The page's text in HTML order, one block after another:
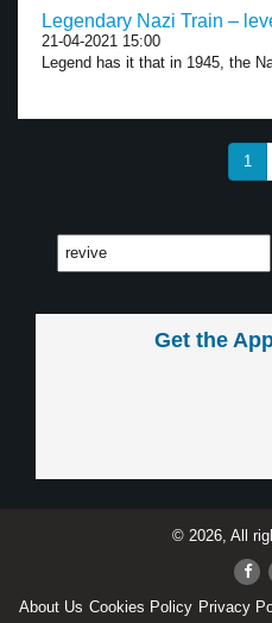
Legendary Nazi Train –
21-04-2021 15:00
Legend has it that in 1945, the
1
Get the
© 2026, All
About Us Cookies Policy Privacy